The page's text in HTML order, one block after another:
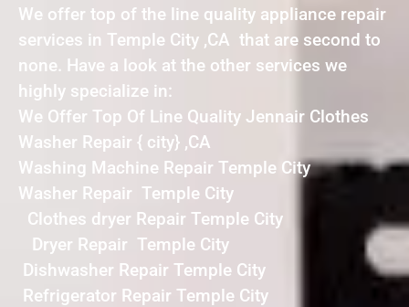
We offer top of the line quality appliance repair
services in Temple City ,CA that are second to
none. Have a look at the other services we
highly specialize in:
We Offer Top Of Line Quality Jennair Clothes
Washer Repair { city} ,CA
Washing Machine Repair Temple City
Washer Repair Temple City
Clothes dryer Repair Temple City
Dryer Repair Temple City
Dishwasher Repair Temple City
Refrigerator Repair Temple City